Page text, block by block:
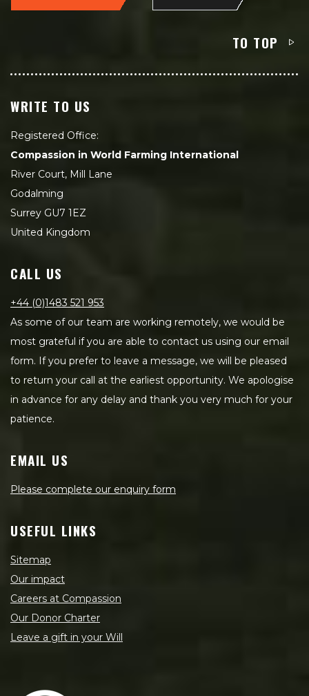
TO TOP
WRITE TO US
Registered Office:
Compassion in World Farming International
River Court, Mill Lane
Godalming
Surrey GU7 1EZ
United Kingdom
CALL US
+44 (0)1483 521 953
As some of our team are working remotely, we would be
most grateful if you are able to contact us using our email
form. If you prefer to leave a message, we will be pleased
to return your call at the earliest opportunity. We apologise
in advance for any delay and thank you very much for your
patience.
EMAIL US
Please complete our enquiry form
USEFUL LINKS
Sitemap
Our impact
Careers at Compassion
Our Donor Charter
Leave a gift in your Will